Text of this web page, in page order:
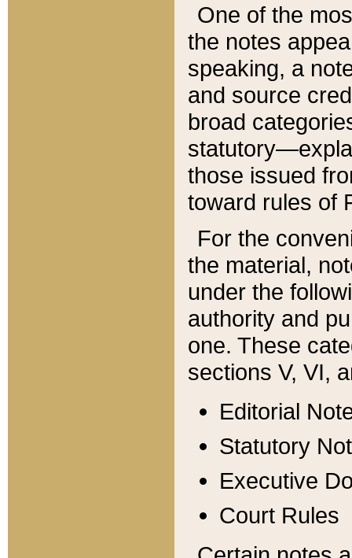
One of the
the notes
speaking, a
and source
broad
those issued
toward rules of
For the
the material,
under the
authority and
one. These
sections V, VI,
Editorial
Statutory
Executive
Court Rules